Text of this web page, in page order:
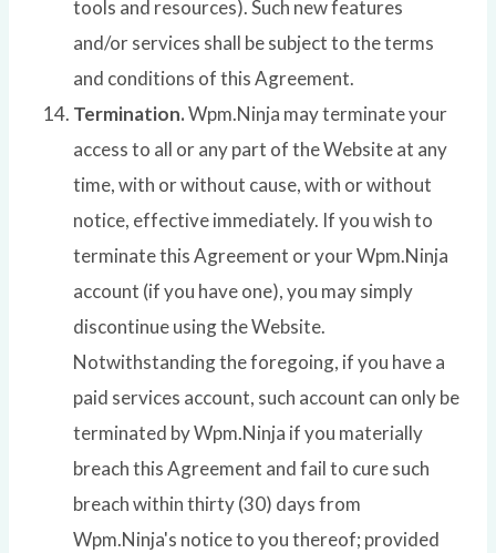
tools and resources). Such new features
and/or services shall be subject to the terms
and conditions of this Agreement.
Termination.Wpm.Ninja may terminate your
access to all or any part of the Website at any
time, with or without cause, with or without
notice, effective immediately. If you wish to
terminate this Agreement or your Wpm.Ninja
account (if you have one), you may simply
discontinue using the Website.
Notwithstanding the foregoing, if you have a
paid services account, such account can only be
terminated by Wpm.Ninja if you materially
breach this Agreement and fail to cure such
breach within thirty (30) days from
Wpm.Ninja's notice to you thereof; provided